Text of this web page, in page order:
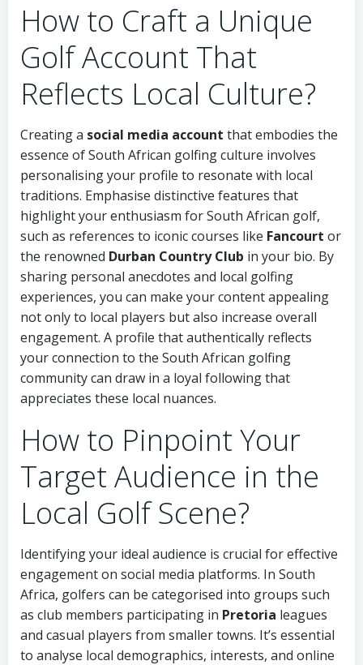
How to Craft a Unique
Golf Account That
Reflects Local Culture?
Creating a social media account that embodies the
essence of South African golfing culture involves
personalising your profile to resonate with local
traditions. Emphasise distinctive features that
highlight your enthusiasm for South African golf,
such as references to iconic courses like Fancourt or
the renowned Durban Country Club in your bio. By
sharing personal anecdotes and local golfing
experiences, you can make your content appealing
not only to local players but also increase overall
engagement. A profile that authentically reflects
your connection to the South African golfing
community can draw in a loyal following that
appreciates these local nuances.
How to Pinpoint Your
Target Audience in the
Local Golf Scene?
Identifying your ideal audience is crucial for effective
engagement on social media platforms. In South
Africa, golfers can be categorised into groups such
as club members participating in Pretoria leagues
and casual players from smaller towns. It’s essential
to analyse local demographics, interests, and online